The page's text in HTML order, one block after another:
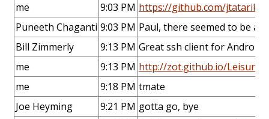
me
9:03 PM https://github.com/jtatarik/
Puneeth Chaganti 9:03 PM Paul, there seemed to be a
Bill Zimmerly
9:13 PM Great ssh client for Android
me
9:13 PM http://zot.github.io/Leisure/
me
9:18 PM tmate
Joe Heyming
9:21 PM gotta go, bye